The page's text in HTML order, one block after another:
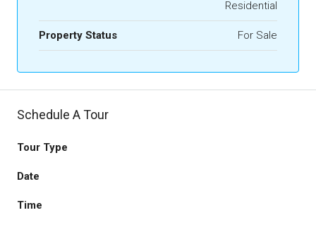
Residential
Property Status For Sale
Schedule A Tour
Tour Type
Date
Time